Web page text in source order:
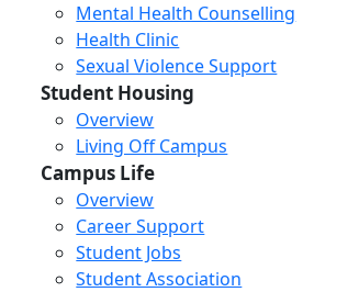
Mental Health Counselling
Health Clinic
Sexual Violence Support
Student Housing
Overview
Living Off Campus
Campus Life
Overview
Career Support
Student Jobs
Student Association